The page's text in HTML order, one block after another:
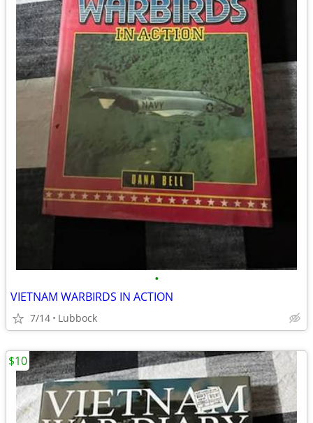
•
VIETNAM WARBIRDS IN ACTION
7/14 Lubbock
$10